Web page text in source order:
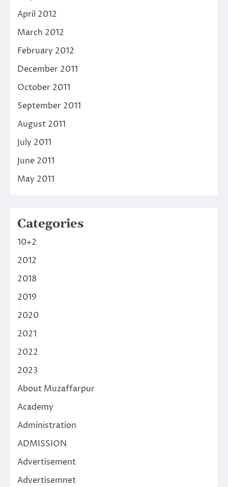
April 2012
March 2012
February 2012
December 2011
October 2011
September 2011
August 2011
July 2011
June 2011
May 2011
Categories
10+2
2012
2018
2019
2020
2021
2022
2023
About Muzaffarpur
Academy
Administration
ADMISSION
Advertisement
Advertisemnet